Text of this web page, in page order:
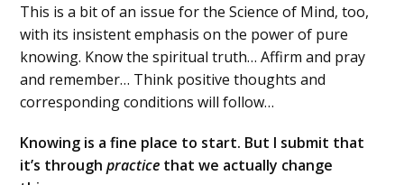
This is a bit of an issue for the Science of Mind, too,
with its insistent emphasis on the power of pure
knowing. Know the spiritual truth… Affirm and pray
and remember… Think positive thoughts and
corresponding conditions will follow…
Knowing is a fine place to start. But I submit that
it’s throughpractice that we actually change